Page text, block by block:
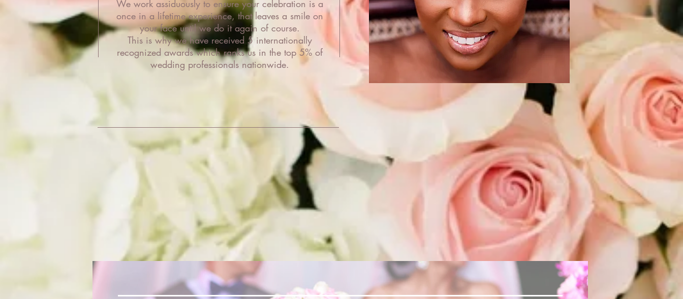
We work assiduously to ensure your celebration is a
once in a lifetime experience, that leaves a smile on
your face until we do it again of course.
This is why we have received 5 internationally
recognized awards which ranks us in the top 5% of
wedding professionals nationwide.